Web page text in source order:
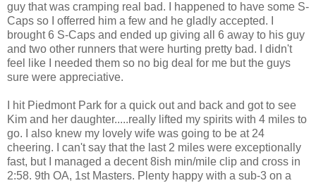
guy that was cramping real bad. I happened to have some S-
Caps so I offerred him a few and he gladly accepted. I
brought 6 S-Caps and ended up giving all 6 away to his guy
and two other runners that were hurting pretty bad. I didn't
feel like I needed them so no big deal for me but the guys
sure were appreciative.
I hit Piedmont Park for a quick out and back and got to see
Kim and her daughter.....really lifted my spirits with 4 miles to
go. I also knew my lovely wife was going to be at 24
cheering. I can't say that the last 2 miles were exceptionally
fast, but I managed a decent 8ish min/mile clip and cross in
2:58. 9th OA, 1st Masters. Plenty happy with a sub-3 on a